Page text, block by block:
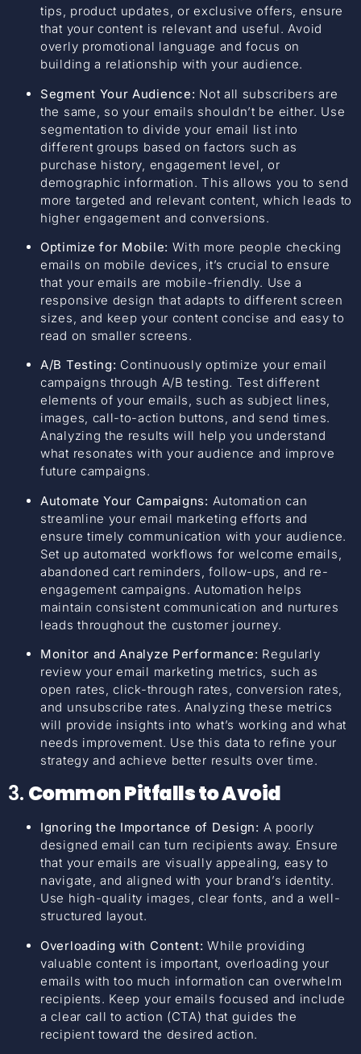
tips, product updates, or exclusive offers, ensure
that your content is relevant and useful. Avoid
overly promotional language and focus on
building a relationship with your audience.
Segment Your Audience: Not all subscribers are
the same, so your emails shouldn’t be either. Use
segmentation to divide your email list into
different groups based on factors such as
purchase history, engagement level, or
demographic information. This allows you to send
more targeted and relevant content, which leads to
higher engagement and conversions.
Optimize for Mobile: With more people checking
emails on mobile devices, it’s crucial to ensure
that your emails are mobile-friendly. Use a
responsive design that adapts to different screen
sizes, and keep your content concise and easy to
read on smaller screens.
A/B Testing: Continuously optimize your email
campaigns through A/B testing. Test different
elements of your emails, such as subject lines,
images, call-to-action buttons, and send times.
Analyzing the results will help you understand
what resonates with your audience and improve
future campaigns.
Automate Your Campaigns: Automation can
streamline your email marketing efforts and
ensure timely communication with your audience.
Set up automated workflows for welcome emails,
abandoned cart reminders, follow-ups, and re-
engagement campaigns. Automation helps
maintain consistent communication and nurtures
leads throughout the customer journey.
Monitor and Analyze Performance: Regularly
review your email marketing metrics, such as
open rates, click-through rates, conversion rates,
and unsubscribe rates. Analyzing these metrics
will provide insights into what’s working and what
needs improvement. Use this data to refine your
strategy and achieve better results over time.
3. Common Pitfalls to Avoid
Ignoring the Importance of Design: A poorly
designed email can turn recipients away. Ensure
that your emails are visually appealing, easy to
navigate, and aligned with your brand’s identity.
Use high-quality images, clear fonts, and a well-
structured layout.
Overloading with Content: While providing
valuable content is important, overloading your
emails with too much information can overwhelm
recipients. Keep your emails focused and include
a clear call to action (CTA) that guides the
recipient toward the desired action.